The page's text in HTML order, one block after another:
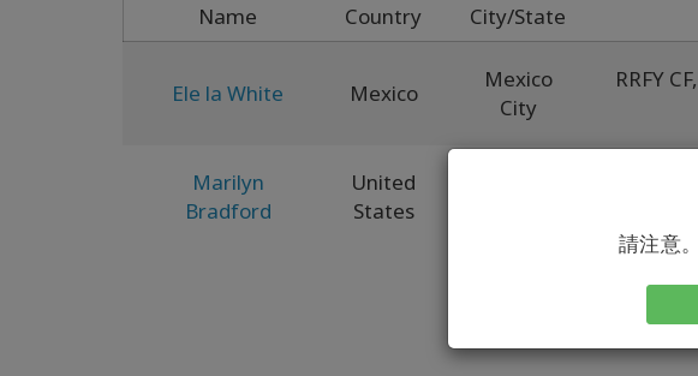
請注意
Name Country City/State
Ele la White Mexico
Mexico
City
RRFY CF,
Marilyn
Bradford
United
States